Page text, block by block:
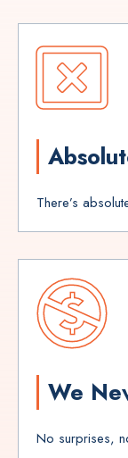
There’s
We
No surprises,